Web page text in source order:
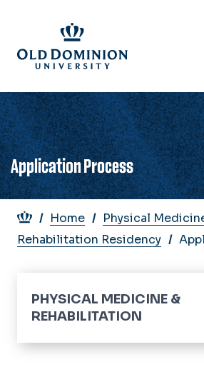
main
content
Application Process
Breadcrumb
Home
Physical
Rehabilitation Residency
PHYSICAL MEDICINE &
REHABILITATION
Pain Management